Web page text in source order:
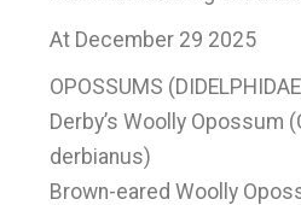
At December 29 2025
OPOSSUMS
Derby’s Woolly Opossum
derbianus)
Brown-eared Woolly